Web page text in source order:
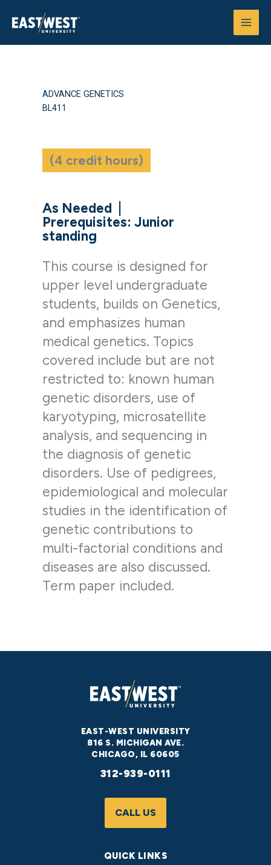
ADVANCE GENETICS
BL411
(4 credit hours)
As Needed
Prerequisites: Junior
standing
This course is designed for
upper level undergraduate
students, builds on Genetics,
and emphasizes human
medical genetics. Topics
covered include but are not
restricted to: known human
genetic disorders, use of
karyotyping, microsatellite
analysis, and sequencing in
the diagnosis of genetic
disorders. Use of pedigrees,
epidemiological and molecular
studies in the identification of
genetic contributions to
multi-factorial conditions and
diseases are also discussed.
Term paper included.
EAST-WEST UNIVERSITY
816 S. MICHIGAN AVE.
CHICAGO, IL 60605
312-939-0111
CALL US
QUICK LINKS